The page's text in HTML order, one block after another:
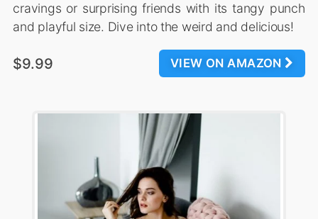
cravings or surprising friends with its tangy punch
and playful size. Dive into the weird and delicious!
VIEW ON AMAZON
$9.99